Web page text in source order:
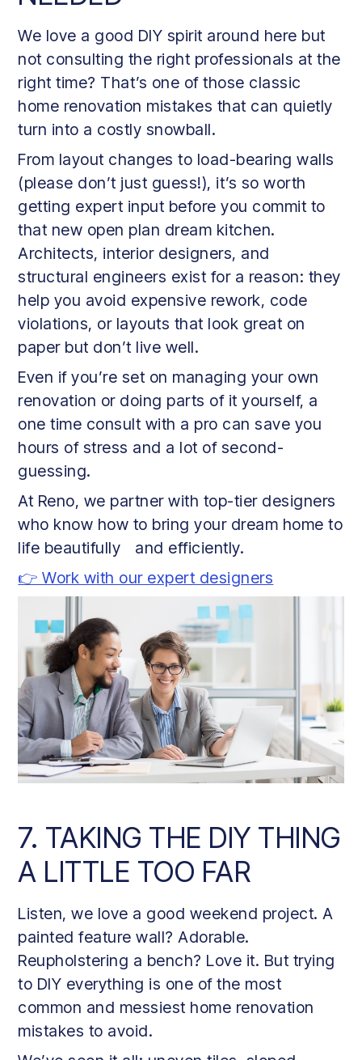
We love a good DIY spirit around here but
not consulting the right professionals at the
right time? That’s one of those classic
home renovation mistakes that can quietly
turn into a costly snowball.
From layout changes to load-bearing walls
(please don’t just guess!), it’s so worth
getting expert input before you commit to
that new open plan dream kitchen.
Architects, interior designers, and
structural engineers exist for a reason: they
help you avoid expensive rework, code
violations, or layouts that look great on
paper but don’t live well.
Even if you’re set on managing your own
renovation or doing parts of it yourself, a
one time consult with a pro can save you
hours of stress and a lot of second-
guessing.
At Reno, we partner with top-tier designers
who know how to bring your dream home to
life beautifully and efficiently.
👉 Work with our expert designers
7. TAKING THE DIY THING
A LITTLE TOO FAR
Listen, we love a good weekend project. A
painted feature wall? Adorable.
Reupholstering a bench? Love it. But trying
to DIY everything is one of the most
common and messiest home renovation
mistakes to avoid.